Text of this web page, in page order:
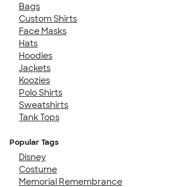
Bags
Custom Shirts
Face Masks
Hats
Hoodies
Jackets
Koozies
Polo Shirts
Sweatshirts
Tank Tops
Popular Tags
Disney
Costume
Memorial Remembrance